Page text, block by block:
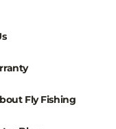
Fly Fishing